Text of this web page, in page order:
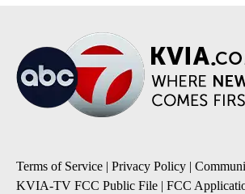
Terms of Service | Privacy Policy |
KVIA-TV FCC Public File | FCC